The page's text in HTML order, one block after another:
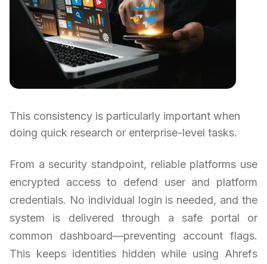
This consistency is particularly important when
doing quick research or enterprise-level tasks.
From a security standpoint, reliable platforms use
encrypted access to defend user and platform
credentials. No individual login is needed, and the
system is delivered through a safe portal or
common dashboard—preventing account flags.
This keeps identities hidden while using Ahrefs